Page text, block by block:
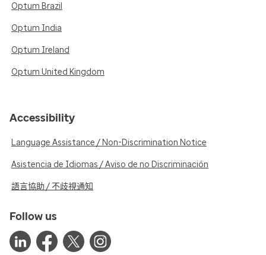
Optum Brazil
Optum India
Optum Ireland
Optum United Kingdom
Accessibility
Language Assistance / Non-Discrimination Notice
Asistencia de Idiomas / Aviso de no Discriminación
語言協助 / 不歧視通知
Follow us